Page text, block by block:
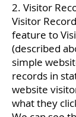
2. Visitor
Visitor
feature to
(described
simple
records in
website
what they